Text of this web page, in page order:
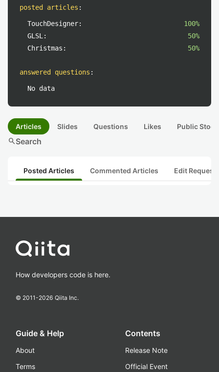
posted articles :
TouchDesigner:
100%
GLSL:
50%
Christmas:
50%
answered questions :
No data
Articles Slides Questions Likes Public
searchSearch
Posted Articles Commented Articles Edit
How developers code is here.
© 2011-2026 Qiita Inc.
Guide & Help
About
Terms
Contents
Release Note
Official Event